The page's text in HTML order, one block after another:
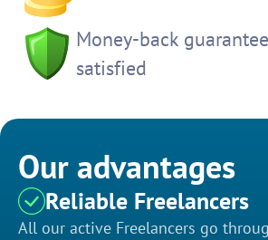
Money-back
satisfied
Our advantages
Reliable Freelancers
All our active Freelancers go